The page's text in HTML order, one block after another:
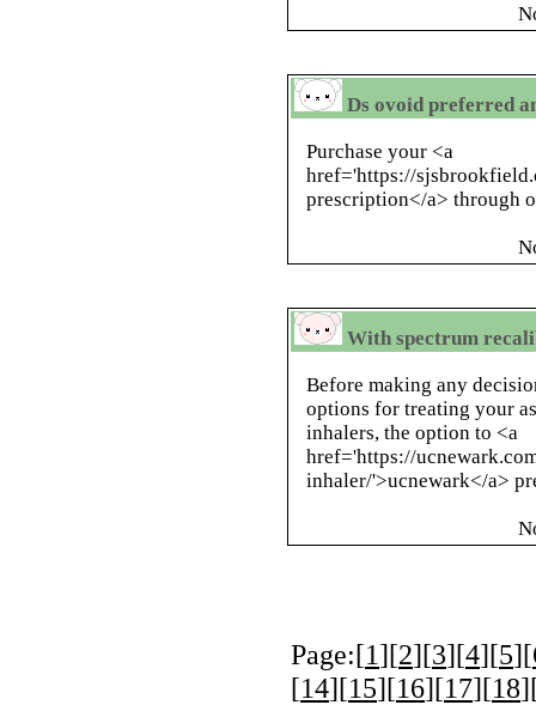
Ds ovoid preferred
Purchase your <a
href='https://
prescription</a> through
With spectrum
Before making any
options for treating your
inhalers, the option to <a
href='https://
inhaler/'>ucnewark</a>
Page:[1][2][3][4][5][
[14][15][16][17][18